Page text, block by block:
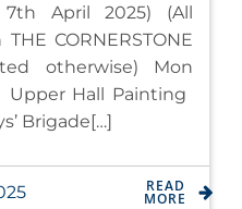
7th April 2025) (All
CORNERSTONE
otherwise) ​​​Mon​
Hall Painting
Brigade[…]
READ
MORE